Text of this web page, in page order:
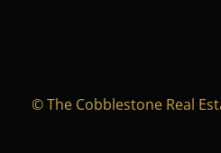
© The Cobblestone Real